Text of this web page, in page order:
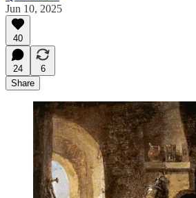
Jun 10, 2025
40
24
6
Share